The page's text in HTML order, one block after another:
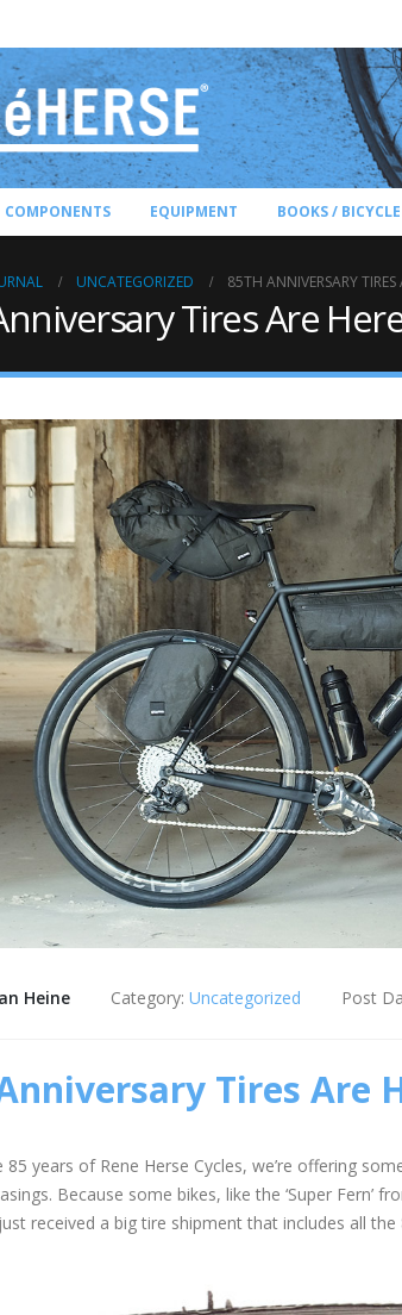
COMPONENTS EQUIPMENT BOOKS /
UNCATEGORIZED 85TH ANNIVERSARY TIRES
Tires Are
Heine Category: Uncategorized Post
Tires Are
85 years of Rene Herse Cycles, we’re offering
Because some bikes, like the ‘Super
received a big tire shipment that includes all the